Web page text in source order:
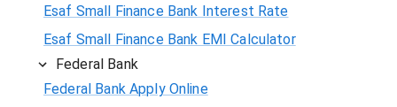
Esaf Small Finance Bank Interest Rate
Esaf Small Finance Bank EMI Calculator
Federal Bank
Federal Bank Apply Online